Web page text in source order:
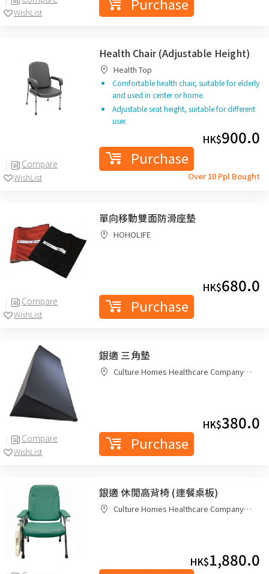
WishList
Compare
WishList
Health Chair (Adjustable Height)
Health Top
Comfortable health chair, suitable for elderly
and used in center or home.
Adjustable seat height, suitable for different
user.
HK$900.0
Purchase
Over 10 Ppl Bought
Compare
WishList
單向移動雙面防滑座墊
HOHOLIFE
HK$680.0
Purchase
Compare
WishList
銀適 三角墊
HK$380.0
Purchase
銀適 休閒高背椅 (連餐桌板)
HK$1,880.0